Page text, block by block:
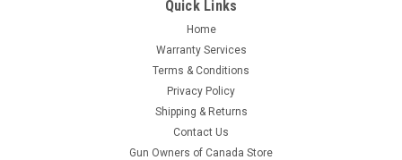
Quick Links
Home
Warranty Services
Terms & Conditions
Privacy Policy
Shipping & Returns
Contact Us
Gun Owners of Canada Store